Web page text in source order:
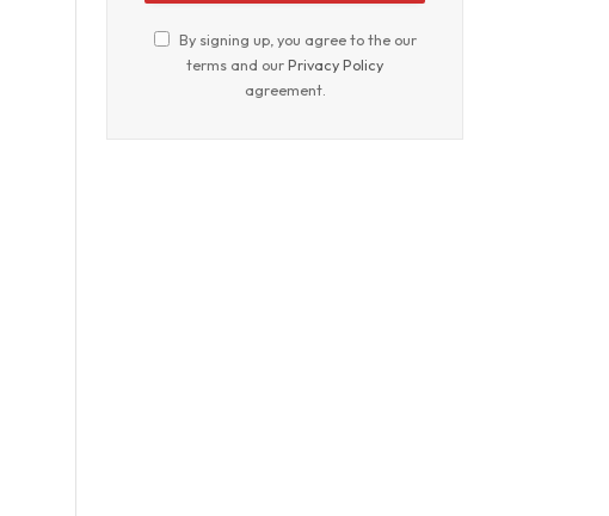
By signing up, you agree to the our
terms and ourPrivacy Policy
agreement.